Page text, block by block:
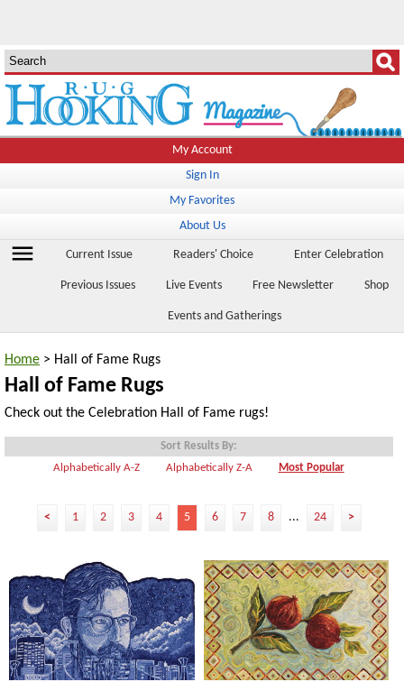
My Account
Sign In
My Favorites
About Us
menu Current Issue Readers' Choice Enter Celebration
Previous Issues Live Events Free Newsletter Shop
Events and Gatherings
Home > Hall of Fame Rugs
Hall of Fame Rugs
Check out the Celebration Hall of Fame rugs!
Sort Results By:
Alphabetically A-Z
Alphabetically Z-A Most Popular
< 1 2 3 4 5 6 7 8 ... 24 >